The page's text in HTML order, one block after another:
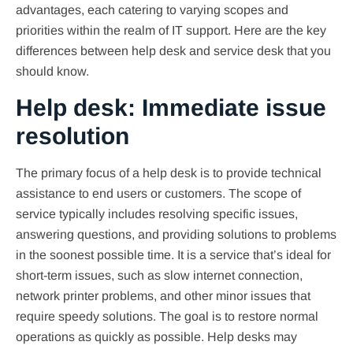
advantages, each catering to varying scopes and
priorities within the realm of IT support. Here are the key
differences between help desk and service desk that you
should know.
Help desk: Immediate issue
resolution
The primary focus of a help desk is to provide technical
assistance to end users or customers. The scope of
service typically includes resolving specific issues,
answering questions, and providing solutions to problems
in the soonest possible time. It is a service that’s ideal for
short-term issues, such as slow internet connection,
network printer problems, and other minor issues that
require speedy solutions. The goal is to restore normal
operations as quickly as possible. Help desks may